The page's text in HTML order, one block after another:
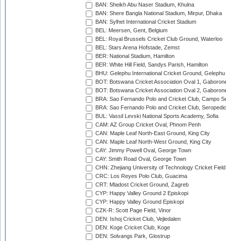
BAN: Sheikh Abu Naser Stadium, Khulna
BAN: Shere Bangla National Stadium, Mirpur, Dhaka
BAN: Sylhet International Cricket Stadium
BEL: Meersen, Gent, Belgium
BEL: Royal Brussels Cricket Club Ground, Waterloo
BEL: Stars Arena Hofstade, Zemst
BER: National Stadium, Hamilton
BER: White Hill Field, Sandys Parish, Hamilton
BHU: Gelephu International Cricket Ground, Gelephu
BOT: Botswana Cricket Association Oval 1,
BOT: Botswana Cricket Association Oval 2,
BRA: Sao Fernando Polo and Cricket Club, Campo
BRA: Sao Fernando Polo and Cricket Club,
BUL: Vassil Levski National Sports Academy, Sofia
CAM: AZ Group Cricket Oval, Phnom Penh
CAN: Maple Leaf North-East Ground, King City
CAN: Maple Leaf North-West Ground, King City
CAY: Jimmy Powell Oval, George Town
CAY: Smith Road Oval, George Town
CHN: Zhejiang University of Technology Cricket
CRC: Los Reyes Polo Club, Guacima
CRT: Mladost Cricket Ground, Zagreb
CYP: Happy Valley Ground 2 Episkopi
CYP: Happy Valley Ground Episkopi
CZK-R: Scott Page Field, Vinor
DEN: Ishoj Cricket Club, Vejledalen
DEN: Koge Cricket Club, Koge
DEN: Solvangs Park, Glostrup